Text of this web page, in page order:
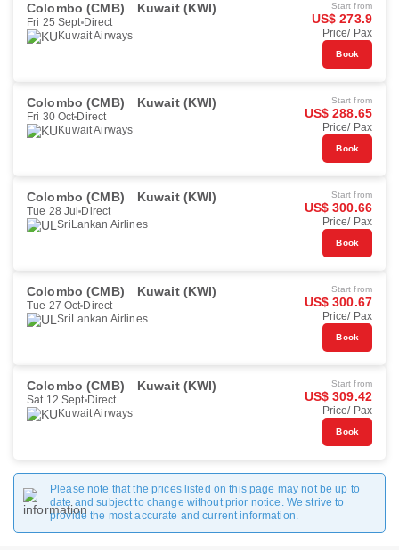
Colombo (CMB) Kuwait (KWI)
Fri 25 Sept Direct
Kuwait Airways
Start from
US$ 273.9
Price/ Pax
Book
Colombo (CMB) Kuwait (KWI)
Fri 30 Oct Direct
Kuwait Airways
Start from
US$ 288.65
Price/ Pax
Book
Colombo (CMB) Kuwait (KWI)
Tue 28 Jul Direct
SriLankan Airlines
Start from
US$ 300.66
Price/ Pax
Book
Colombo (CMB) Kuwait (KWI)
Tue 27 Oct Direct
SriLankan Airlines
Start from
US$ 300.67
Price/ Pax
Book
Colombo (CMB) Kuwait (KWI)
Sat 12 Sept Direct
Kuwait Airways
Start from
US$ 309.42
Price/ Pax
Book
Please note that the prices listed on this page may not be up to
date and subject to change without prior notice. We strive to
provide the most accurate and current information.